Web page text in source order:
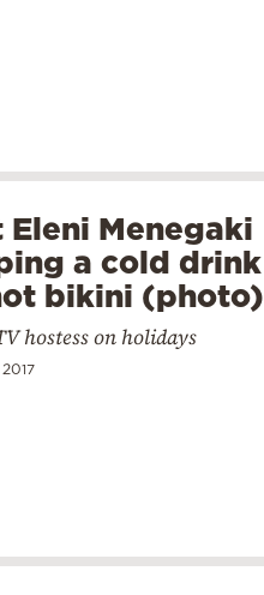
Eleni Menegaki
a cold drink
bikini (photo)
hostess on holidays